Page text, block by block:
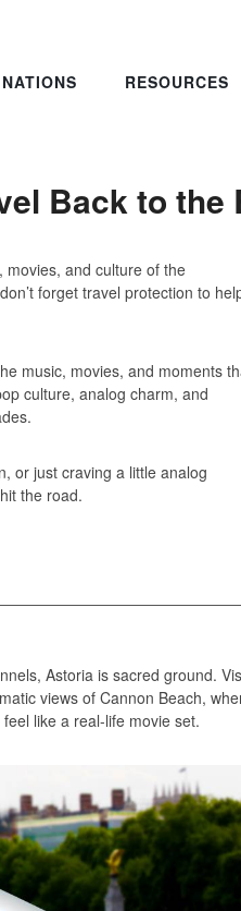
RESOURCES
Back to the
movies, and culture of the
forget travel protection to
music, movies, and moments
culture, analog charm, and
or just craving a little analog
the road.
Astoria is sacred ground.
views of Cannon Beach,
like a real-life movie set.